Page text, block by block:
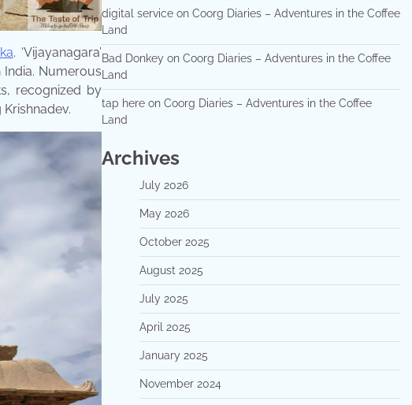
. ‘Vijayanagara’
India. Numerous
recognized by
digital serviceon Coorg Diaries – Adventures in the Coffee
Land
Bad Donkey on Coorg Diaries – Adventures in the Coffee
Land
tap hereon Coorg Diaries – Adventures in the Coffee
Land
Archives
July 2026
May 2026
October 2025
August 2025
July 2025
April 2025
January 2025
November 2024